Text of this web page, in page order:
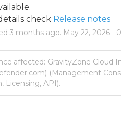
check Release notes
3 months ago. May 22, 2026-
affected: GravityZone Cloud
(Management
Licensing, API).